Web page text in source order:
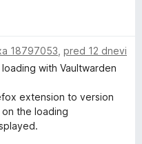
18797053 pred 12 dnevi
with Vaultwarden
extension to version
the loading